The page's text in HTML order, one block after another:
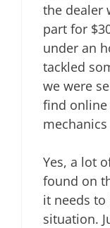
the dealer
part for
under an
tackled
we were
find online
Yes, a lot
found on
it needs to
situation.